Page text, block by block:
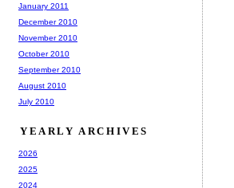
January 2011
December 2010
November 2010
October 2010
September 2010
August 2010
July 2010
YEARLY ARCHIVES
2026
2025
2024